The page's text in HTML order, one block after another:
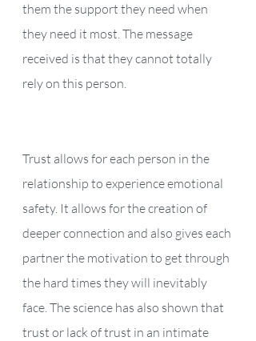
them the support they need when
they need it most. The message
received is that they cannot totally
rely on this person.
Trust allows for each person in the
relationship to experience emotional
safety. It allows for the creation of
deeper connection and also gives each
partner the motivation to get through
the hard times they will inevitably
face. The science has also shown that
trust or lack of trust in an intimate